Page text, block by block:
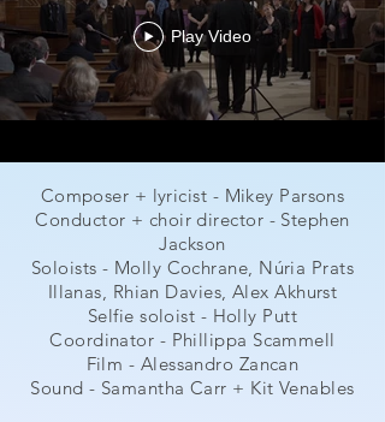
Play Video
Composer + lyricist - Mikey Parsons
Conductor + choir director - Stephen
Jackson
Soloists - Molly Cochrane, Núria Prats
Illanas, Rhian Davies, Alex Akhurst
Selfie soloist - Holly Putt
Coordinator - Phillippa Scammell
Film - Alessandro Zancan
Sound - Samantha Carr + Kit Venables